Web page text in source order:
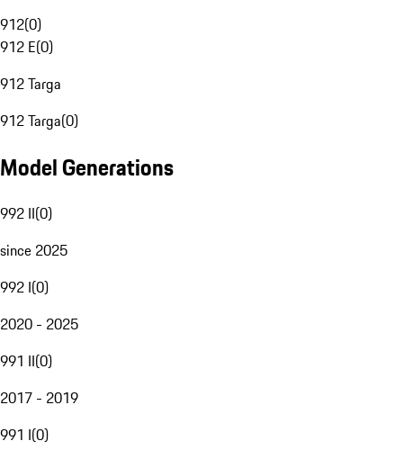
912(0)
912 E(0)
912 Targa
912 Targa(0)
Model Generations
992 II(0)
since 2025
992 I(0)
2020 - 2025
991 II(0)
2017 - 2019
991 I(0)